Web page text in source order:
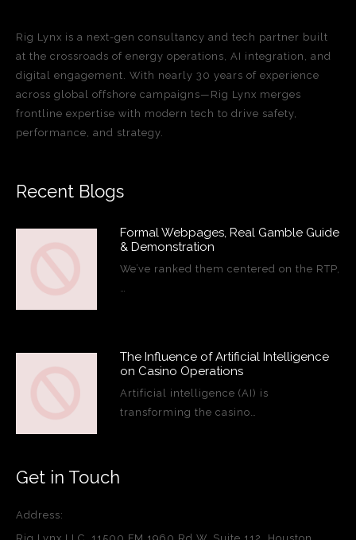
Rig Lynx is a next-gen consultancy and tech partner built
at the crossroads of energy operations, AI integration, and
digital engagement. With nearly 30 years of experience
across global offshore campaigns—Rig Lynx merges
frontline expertise with modern tech to drive safety,
performance, and strategy.
Recent Blogs
Formal Webpages, Real Gamble Guide
& Demonstration
We’ve ranked them centered on the RTP,
…
The Influence of Artificial Intelligence
on Casino Operations
Artificial intelligence (AI) is
transforming the casino…
Get in Touch
Address: